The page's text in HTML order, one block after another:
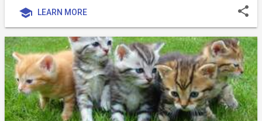
school LEARN MORE share